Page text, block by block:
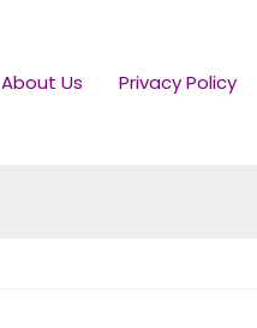
About Us Privacy Policy